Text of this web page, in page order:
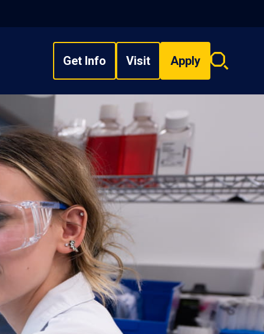
Get Info Visit Apply
Search